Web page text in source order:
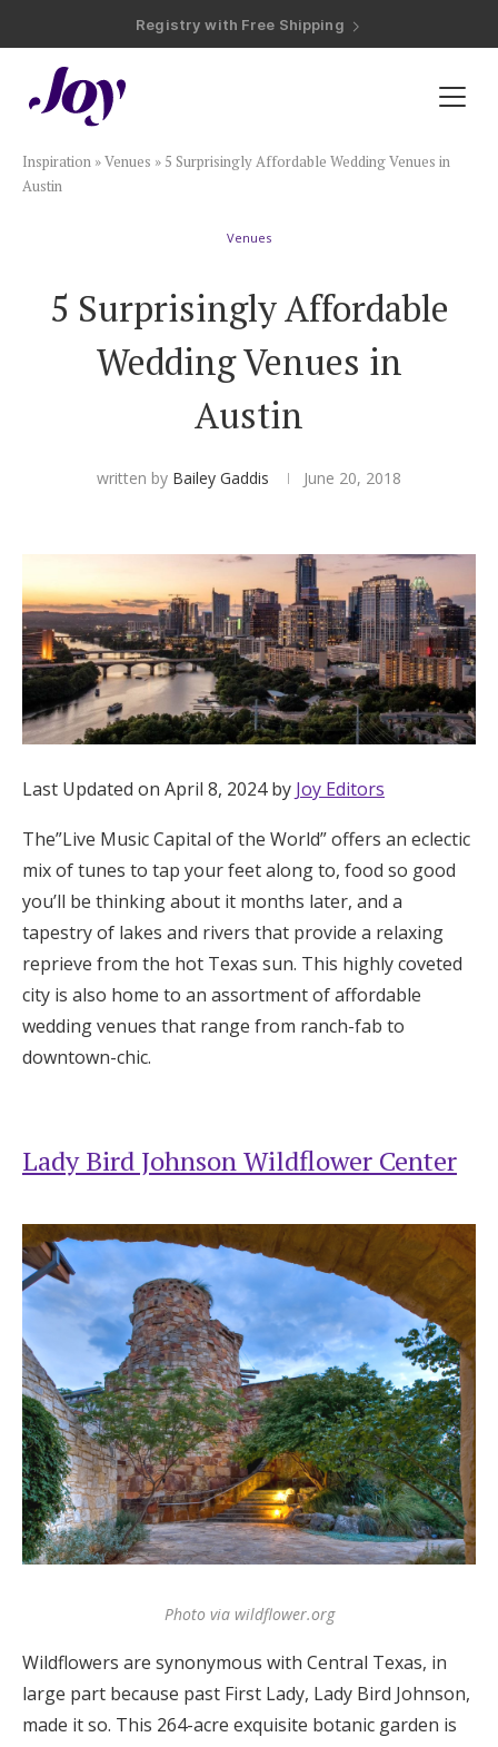
Registry with 20% Completion Discount
Registry with Zero-Fee Cash Funds
Plan & Invite
Wedding Website
Save the Dates
Smart RSVP
Hotel Room Blocks
The Wedding Shop
Mobile App
Wedding Registry
Shop Wedding
Zero-Fee Cash Funds
Honeymoon Funds
Wedding Guides
FAQs
Help & Support
Get Started
Log in
Find an Event
Inspiration »Venues » 5 Surprisingly Affordable Wedding Venues in
Austin
Venues
5 Surprisingly Affordable
Wedding Venues in
Austin
written by Bailey Gaddis June 20, 2018
Last Updated on April 8, 2024 by Joy Editors
The”Live Music Capital of the World” offers an eclectic
mix of tunes to tap your feet along to, food so good
you’ll be thinking about it months later, and a
tapestry of lakes and rivers that provide a relaxing
reprieve from the hot Texas sun. This highly coveted
city is also home to an assortment of affordable
wedding venues that range from ranch-fab to
downtown-chic.
Lady Bird Johnson Wildflower Center
Photo via wildflower.org
Wildflowers are synonymous with Central Texas, in
large part because past First Lady, Lady Bird Johnson,
made it so. This 264-acre exquisite botanic garden is